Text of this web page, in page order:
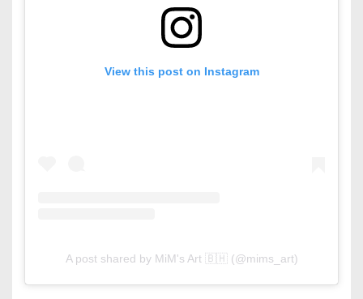
View this post on Instagram
A post shared by MiM's Art 🇧🇭 (@mims_art)